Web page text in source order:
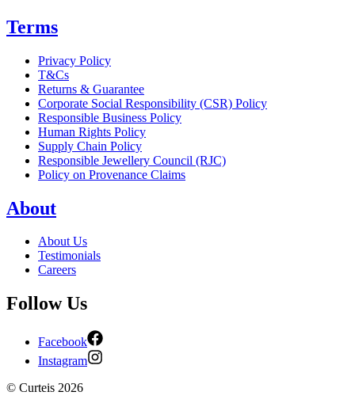
Terms
Privacy Policy
T&Cs
Returns & Guarantee
Corporate Social Responsibility (CSR) Policy
Responsible Business Policy
Human Rights Policy
Supply Chain Policy
Responsible Jewellery Council (RJC)
Policy on Provenance Claims
About
About Us
Testimonials
Careers
Follow Us
Facebook
Instagram
© Curteis 2026